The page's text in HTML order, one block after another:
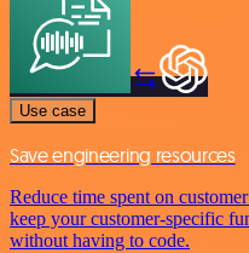
Use case
Save engineering resources
Reduce time spent on
keep your customer-specific
without having to code.